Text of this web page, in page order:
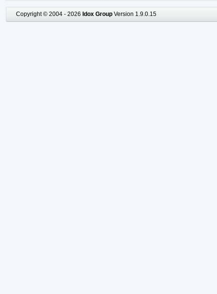
Copyright © 2004 - 2026 Idox Group Version 1.9.0.15